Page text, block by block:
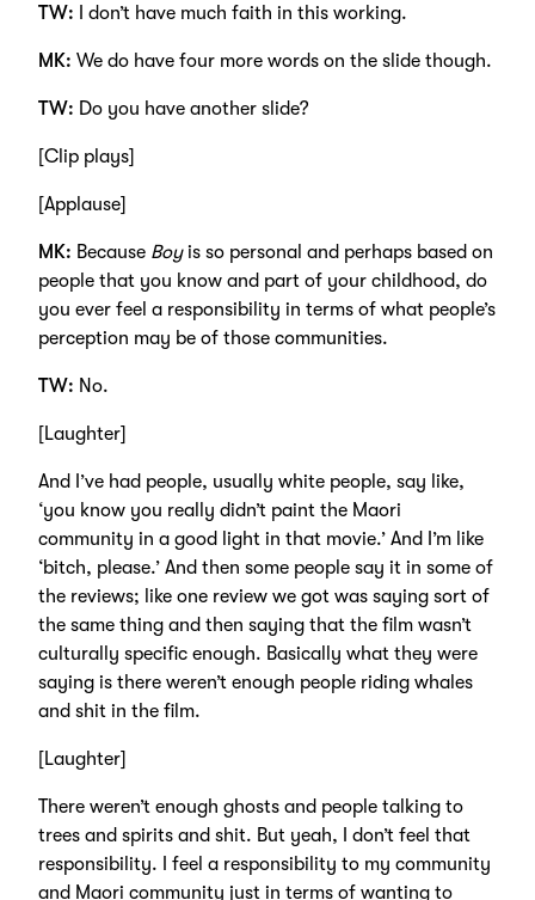
TW: I don’t have much faith in this working.
MK: We do have four more words on the slide though.
TW: Do you have another slide?
[Clip plays]
[Applause]
MK: BecauseBoyis so personal and perhaps based on
people that you know and part of your childhood, do
you ever feel a responsibility in terms of what people’s
perception may be of those communities.
TW: No.
[Laughter]
And I’ve had people, usually white people, say like,
‘you know you really didn’t paint the Maori
community in a good light in that movie.’ And I’m like
‘bitch, please.’ And then some people say it in some of
the reviews; like one review we got was saying sort of
the same thing and then saying that the film wasn’t
culturally specific enough. Basically what they were
saying is there weren’t enough people riding whales
and shit in the film.
[Laughter]
There weren’t enough ghosts and people talking to
trees and spirits and shit. But yeah, I don’t feel that
responsibility. I feel a responsibility to my community
and Maori community just in terms of wanting to